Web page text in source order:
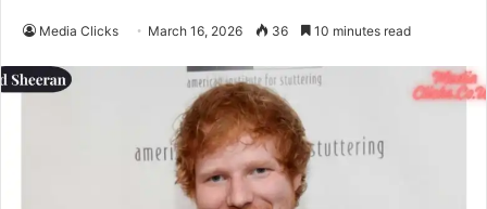
Media Clicks March 16, 2026 36 10 minutes read